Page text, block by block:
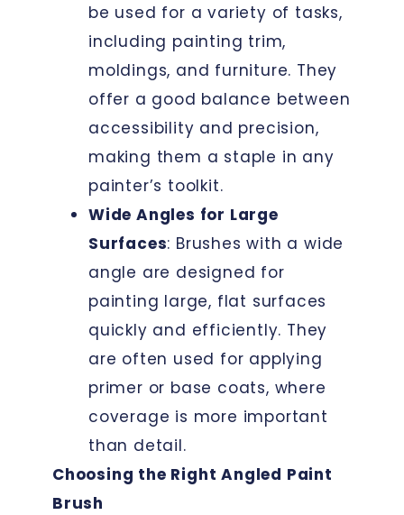
be used for a variety of tasks,
including painting trim,
moldings, and furniture. They
offer a good balance between
accessibility and precision,
making them a staple in any
painter’s toolkit.
Wide Angles for Large
Surfaces: Brushes with a wide
angle are designed for
painting large, flat surfaces
quickly and efficiently. They
are often used for applying
primer or base coats, where
coverage is more important
than detail.
Choosing the Right Angled Paint
Brush